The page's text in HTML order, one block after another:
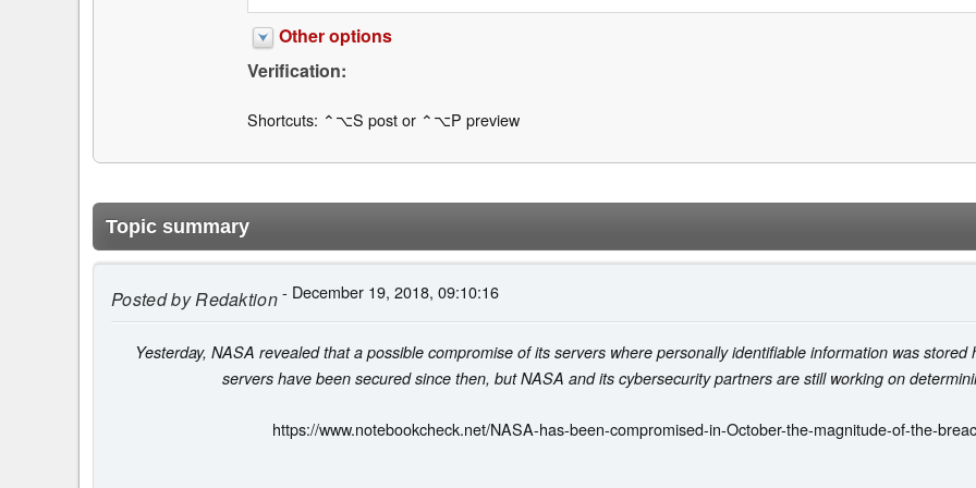
Other options
Verification:
Shortcuts: ⌃⌥S post or ⌃⌥P preview
Topic summary
Posted byRedaktion- December 19, 2018, 09:10:16
Yesterday, NASA revealed that a possible compromise of its servers where personally identifiable information was
servers have been secured since then, but NASA and its cybersecurity partners are still working on
https://www.notebookcheck.net/NASA-has-been-compromised-in-October-the-magnitude-of-the-